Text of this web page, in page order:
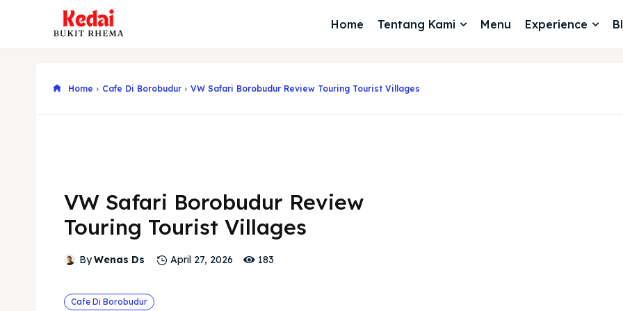
Home Tentang Kami Menu Experience
Home Cafe Di Borobudur VW Safari Borobudur Review Touring Tourist Villages
VW Safari Borobudur Review
Touring Tourist Villages
ByWenas Ds April 27, 2026 183
Cafe Di Borobudur